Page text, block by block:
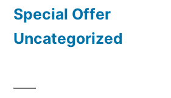
Special Offer
Uncategorized